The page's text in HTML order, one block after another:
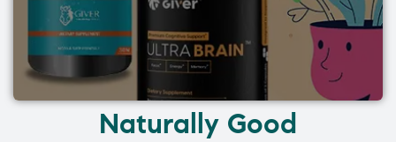
Naturally Good